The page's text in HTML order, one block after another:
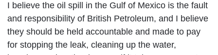
I believe the oil spill in the Gulf of Mexico is the fault
and responsibility of British Petroleum, and I believe
they should be held accountable and made to pay
for stopping the leak, cleaning up the water,